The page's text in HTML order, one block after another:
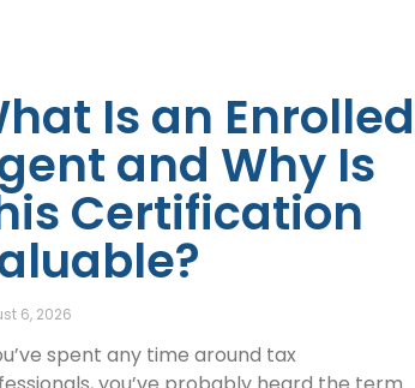
Is an Enrolled
and Why Is
Certification
6, 2026
spent any time around tax